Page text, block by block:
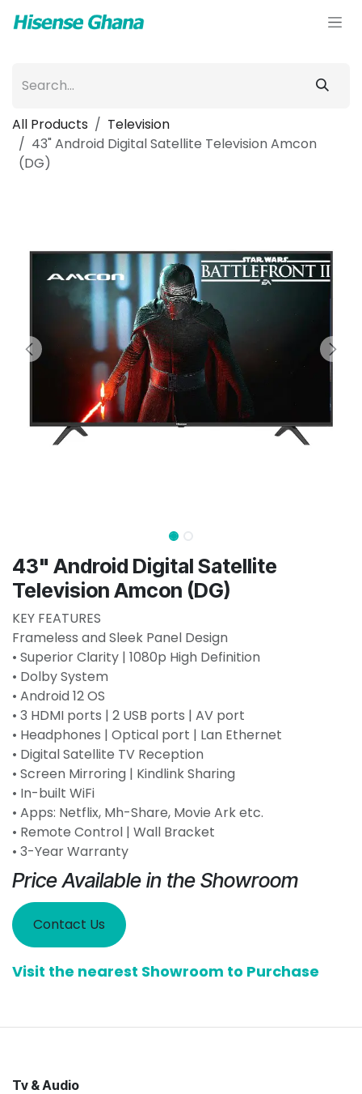
All Products
Television
43" Android Digital Satellite Television Amcon
(DG)
43" Android Digital Satellite
Television Amcon (DG)
KEY FEATURES
Frameless and Sleek Panel Design
• Superior Clarity | 1080p High Definition
• Dolby System
• Android 12 OS
• 3 HDMI ports | 2 USB ports | AV port
• Headphones | Optical port | Lan Ethernet
• Digital Satellite TV Reception
• Screen Mirroring | Kindlink Sharing
• In-built WiFi
• Apps: Netflix, Mh-Share, Movie Ark etc.
• Remote Control | Wall Bracket
• 3-Year Warranty
Price Available in the Showroom
Contact Us
Visit the nearest Showroom to Purchase
Tv & Audio